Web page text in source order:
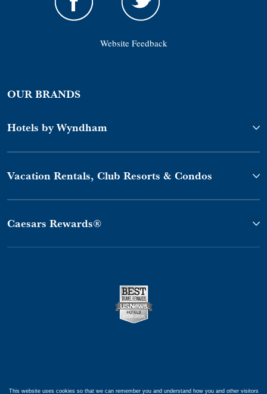
Website Feedback
OUR BRANDS
Hotels by Wyndham
Vacation Rentals, Club Resorts & Condos
Caesars Rewards®
This website uses cookies so that we can remember you and understand how you and other visitors